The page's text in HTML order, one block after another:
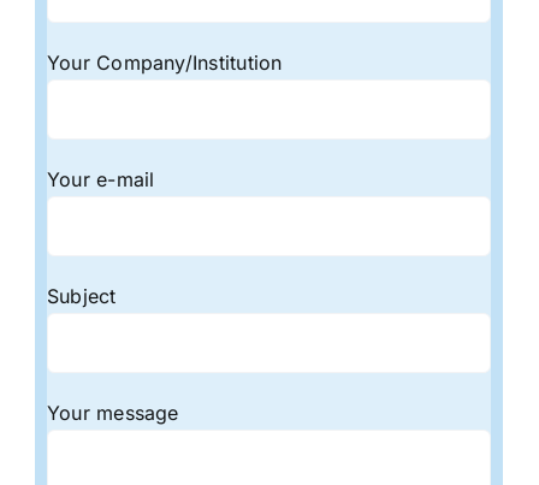
Your Company/Institution
Your e-mail
Subject
Your message